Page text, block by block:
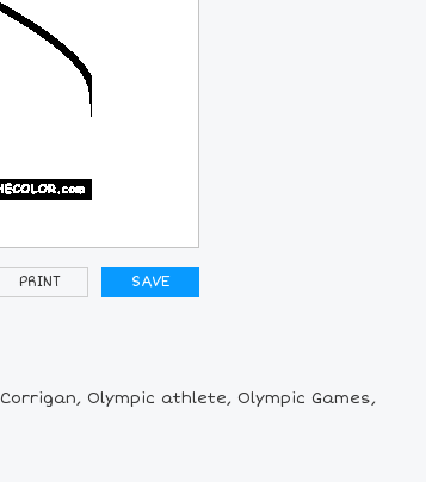
PRINT SAVE
Olympic athlete, Olympic Games,